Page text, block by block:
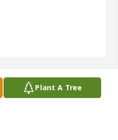
7
Plant A Tree